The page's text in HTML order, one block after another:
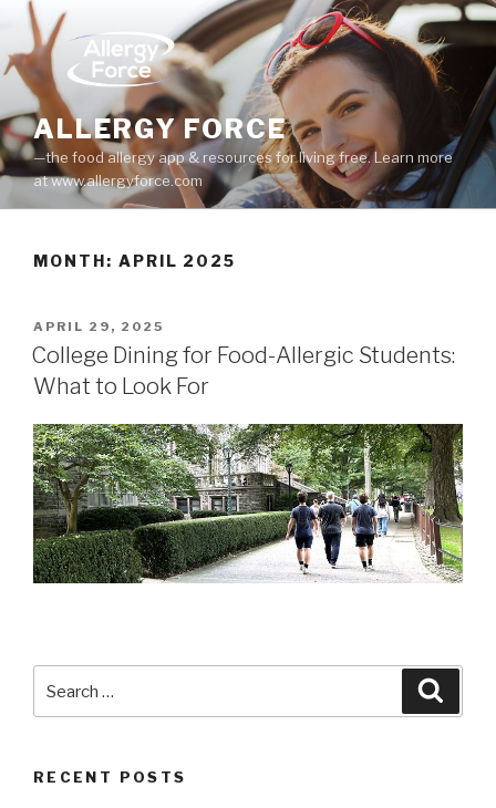
Skip
content
ALLERGY FORCE
—the food allergy app & resources for living free. Learn more
at www.allergyforce.com
MONTH: APRIL 2025
POSTED
ON
APRIL 29, 2025
College Dining for Food-Allergic Students:
What to Look For
RECENT POSTS